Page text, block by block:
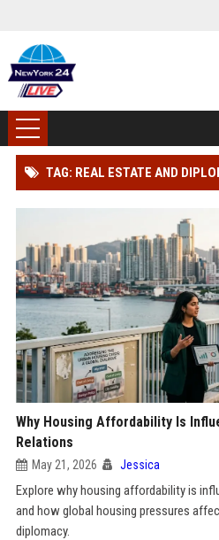
TAG: REAL ESTATE AND
Why Housing Affordability Is
Relations
May 21, 2026 Jessica
Explore why housing affordability is
and how global housing pressures
diplomacy.